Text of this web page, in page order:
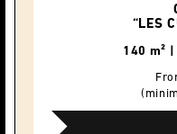
“LES
140 m²